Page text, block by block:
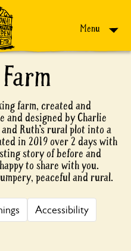
Menu
farm, created and
and designed by Charlie
Ruth’s rural plot into a
in 2019 over 2 days with
story of before and
to share with you.
peaceful and rural.
Accessibility